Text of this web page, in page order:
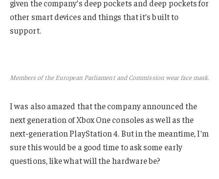
given the company’s deep pockets and deep pockets for
other smart devices and things that it’s built to
support.
Members of the European Parliament and Commission wear face mask.
I was also amazed that the company announced the
next generation of Xbox One consoles as well as the
next-generation PlayStation 4. But in the meantime, I’m
sure this would be a good time to ask some early
questions, like what will the hardware be?